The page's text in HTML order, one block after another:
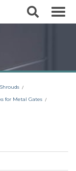
e
for Metal Gates